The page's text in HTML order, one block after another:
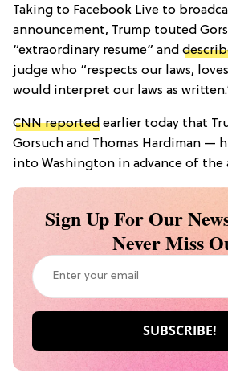
Taking to Facebook Live to
announcement, Trump touted
“extraordinary resume” and
judge who “respects our laws,
would interpret our laws as
CNN reported earlier today that
Gorsuch and Thomas Hardiman —
into Washington in advance of the
Sign Up For Our
Never Miss